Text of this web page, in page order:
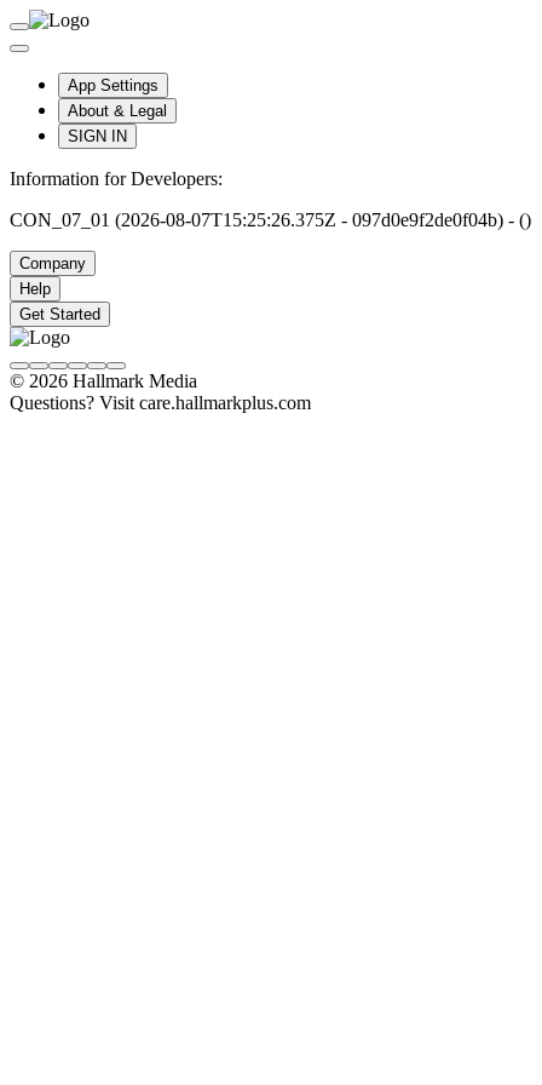
App Settings
About & Legal
SIGN IN
Information for Developers:
CON_07_01 (2026-08-07T15:25:26.375Z - 097d0e9f2de0f04b) - ()
Company
Help
Get Started
© 2026 Hallmark Media
Questions? Visit care.hallmarkplus.com